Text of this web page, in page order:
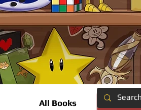
All Books